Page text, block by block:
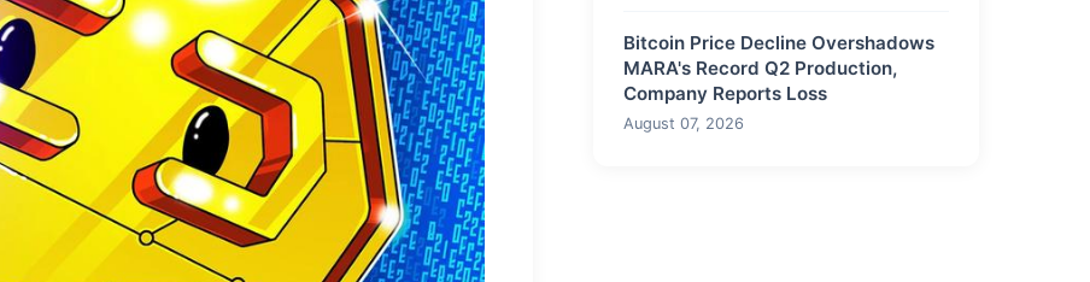
Bitcoin Price Decline Overshadows
MARA's Record Q2 Production,
Company Reports Loss
August 07, 2026